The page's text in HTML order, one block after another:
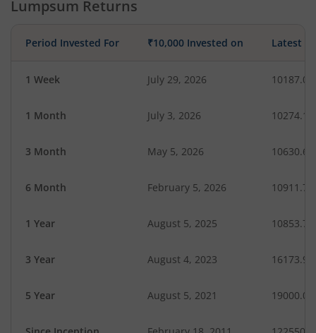
Lumpsum Returns
Period Invested For ₹10,000 Invested on Latest
1 Week July 29, 2026 10187.03
1 Month July 3, 2026 10274.14
3 Month May 5, 2026 10630.64
6 Month February 5, 2026 10911.76
1 Year August 5, 2025 10853.78
3 Year August 4, 2023 16173.95
5 Year August 5, 2021 19000.00